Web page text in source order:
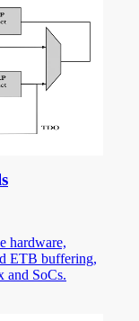
hardware,
ETB buffering,
and SoCs.